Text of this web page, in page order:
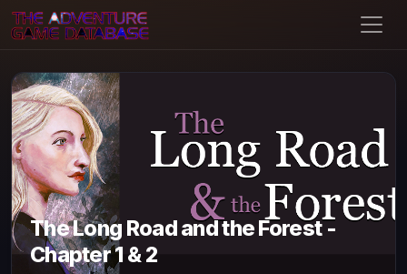
The Long Road and the Forest -
Chapter 1 & 2